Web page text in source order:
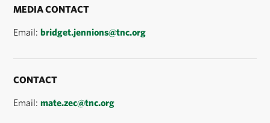
MEDIA CONTACT
Email:bridget.jennions@tnc.org
CONTACT
Email:mate.zec@tnc.org